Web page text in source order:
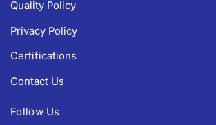
Quality Policy
Privacy Policy
Certifications
Contact Us
Follow Us